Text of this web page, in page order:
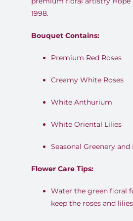
1998.
Bouquet Contains:
Premium Red Roses
Creamy White Roses
White Anthurium
White Oriental Lilies
Seasonal Greenery and
Flower Care Tips:
Water the green floral
keep the roses and